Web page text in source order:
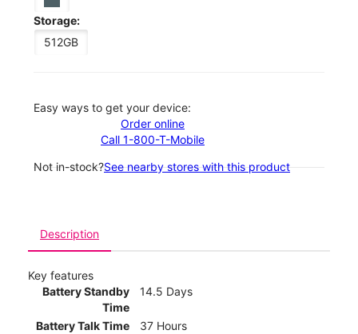
Storage:
512GB
Easy ways to get your device:
Order online
Call 1-800-T-Mobile
Not in-stock?See nearby stores with this product
Description
Key features
Battery Standby
Time
14.5 Days
Battery Talk Time
37 Hours